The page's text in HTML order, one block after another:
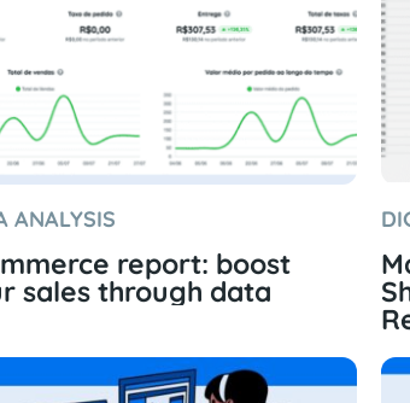
ANALYSIS
report: boost
sales through data